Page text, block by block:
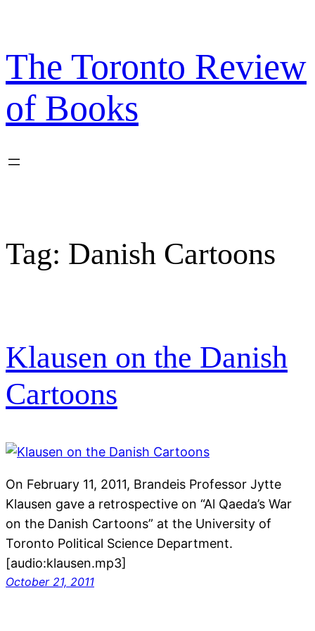
content
The Toronto Review
of Books
Tag: Danish Cartoons
Klausen on the Danish
Cartoons
On February 11, 2011, Brandeis Professor Jytte
Klausen gave a retrospective on “Al Qaeda’s War
on the Danish Cartoons” at the University of
Toronto Political Science Department.
[audio:klausen.mp3]
October 21, 2011